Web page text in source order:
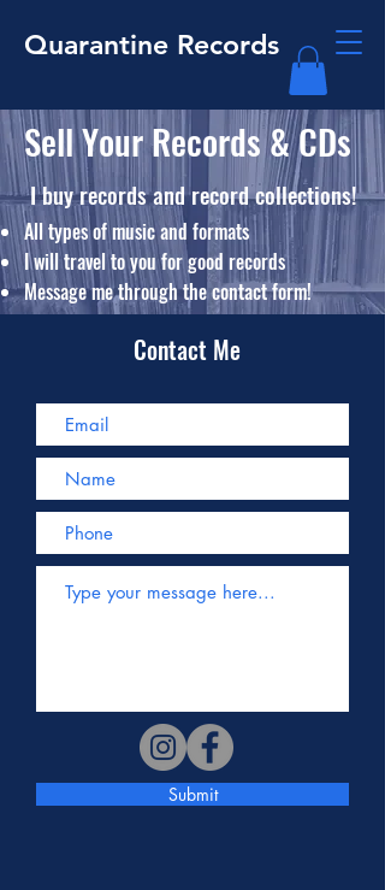
Quarantine Records
I buyrecords and record collections!
All types of music and formats
​I will travel to you for good records
​Message me through the contact form!
Sell Your Records & CDs
Contact Me
Submit